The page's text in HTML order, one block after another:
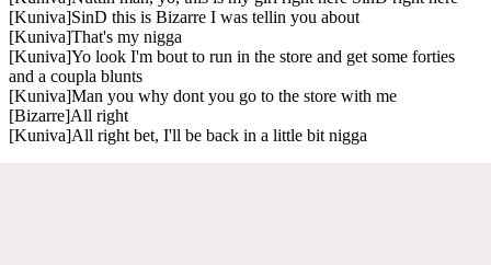
[Kuniva]SinD this is Bizarre I was tellin you about
[Kuniva]That's my nigga
[Kuniva]Yo look I'm bout to run in the store and get some forties
and a coupla blunts
[Kuniva]Man you why dont you go to the store with me
[Bizarre]All right
[Kuniva]All right bet, I'll be back in a little bit nigga